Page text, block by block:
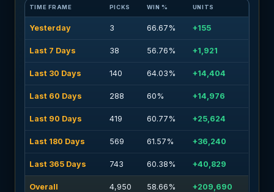
TIME FRAME PICKS WIN % UNITS
Yesterday 3 66.67% +155
Last 7 Days 38 56.76% +1,921
Last 30 Days 140 64.03% +14,404
Last 60 Days 288 60% +14,976
Last 90 Days 419 60.77% +25,624
Last 180 Days 569 61.57% +36,240
Last 365 Days 743 60.38% +40,829
Overall 4,950 58.66% +209,690